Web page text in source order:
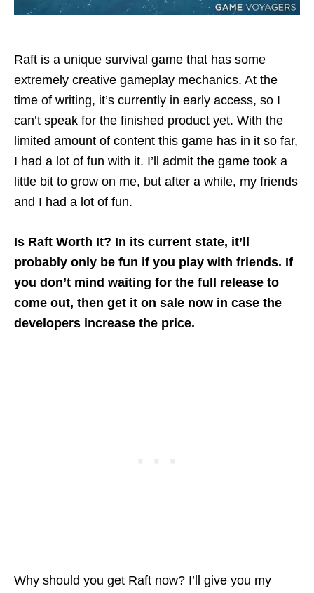
Raft is a unique survival game that has some
extremely creative gameplay mechanics. At the
time of writing, it’s currently in early access, so I
can’t speak for the finished product yet. With the
limited amount of content this game has in it so far,
I had a lot of fun with it. I’ll admit the game took a
little bit to grow on me, but after a while, my friends
and I had a lot of fun.
Is Raft Worth It? In its current state, it’ll
probably only be fun if you play with friends. If
you don’t mind waiting for the full release to
come out, then get it on sale now in case the
developers increase the price.
Why should you get Raft now? I’ll give you my